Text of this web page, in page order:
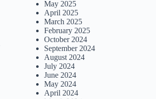
May 2025
April 2025
March 2025
February 2025
October 2024
September 2024
August 2024
July 2024
June 2024
May 2024
April 2024